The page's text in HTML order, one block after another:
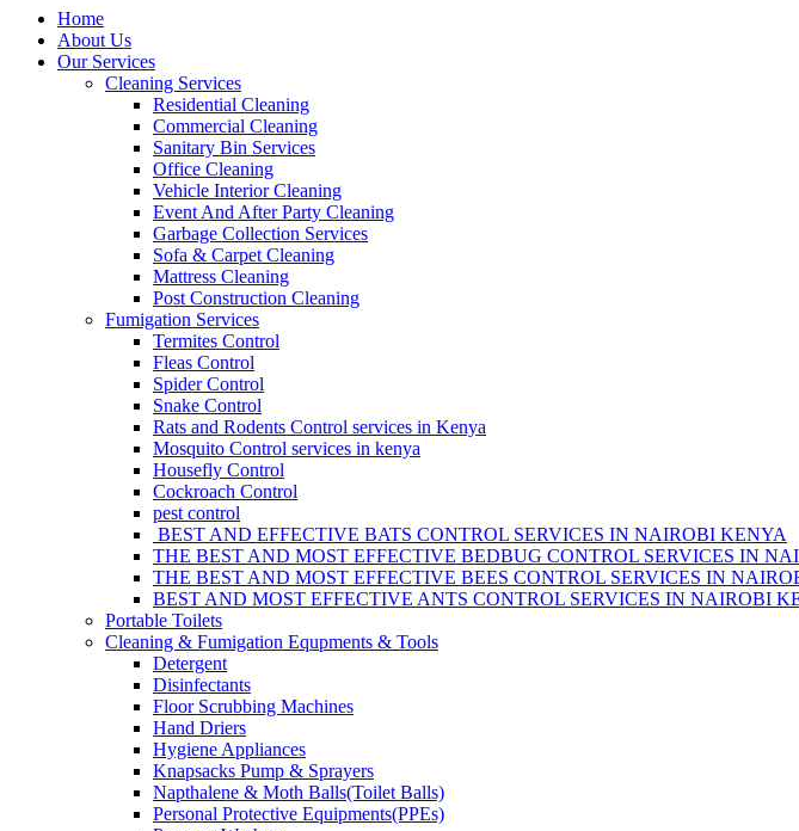
Home
About Us
Our Services
Cleaning Services
Residential Cleaning
Commercial Cleaning
Sanitary Bin Services
Office Cleaning
Vehicle Interior Cleaning
Event And After Party Cleaning
Garbage Collection Services
Sofa & Carpet Cleaning
Mattress Cleaning
Post Construction Cleaning
Fumigation Services
Termites Control
Fleas Control
Spider Control
Snake Control
Rats and Rodents Control services in Kenya
Mosquito Control services in kenya
Housefly Control
Cockroach Control
pest control
BEST AND EFFECTIVE BATS CONTROL SERVICES IN NAIROBI KENYA
THE BEST AND MOST EFFECTIVE BEDBUG CONTROL SERVICES IN
THE BEST AND MOST EFFECTIVE BEES CONTROL SERVICES IN
BEST AND MOST EFFECTIVE ANTS CONTROL SERVICES IN NAIROBI
Portable Toilets
Cleaning & Fumigation Equpments & Tools
Detergent
Disinfectants
Floor Scrubbing Machines
Hand Driers
Hygiene Appliances
Knapsacks Pump & Sprayers
Napthalene & Moth Balls(Toilet Balls)
Personal Protective Equipments(PPEs)